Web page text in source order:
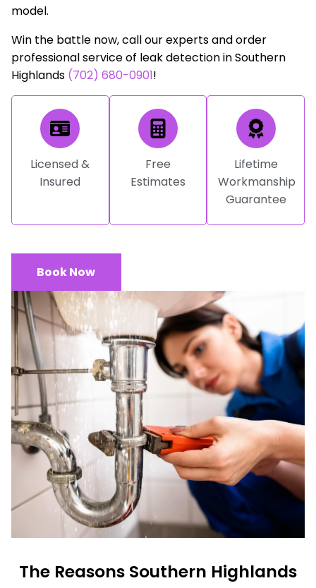
model.
Win the battle now, call our experts and order
professional service of leak detection in Southern
Highlands (702) 680-0901!
Licensed &
Insured
Free
Estimates
Lifetime
Workmanship
Guarantee
Book Now
The Reasons Southern Highlands